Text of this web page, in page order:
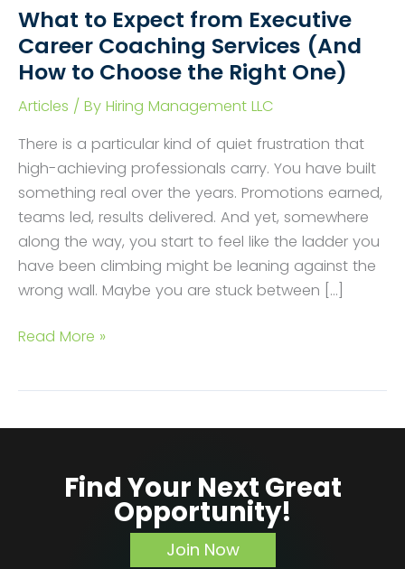
What to Expect from Executive
Career Coaching Services (And
How to Choose the Right One)
Articles / By Hiring Management LLC
There is a particular kind of quiet frustration that
high-achieving professionals carry. You have built
something real over the years. Promotions earned,
teams led, results delivered. And yet, somewhere
along the way, you start to feel like the ladder you
have been climbing might be leaning against the
wrong wall. Maybe you are stuck between […]
What
Executive
Coaching
Read More »
Find Your Next Great
Opportunity!
Join Now